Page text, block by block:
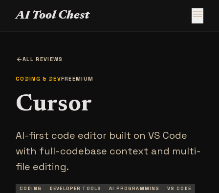
AI Tool Chest menu
arrow_backALL REVIEWS
CODING & DEVFREEMIUM
Cursor
AI-first code editor built on VS Code
with full-codebase context and multi-
file editing.
CODING DEVELOPER TOOLS AI PROGRAMMING VS CODE